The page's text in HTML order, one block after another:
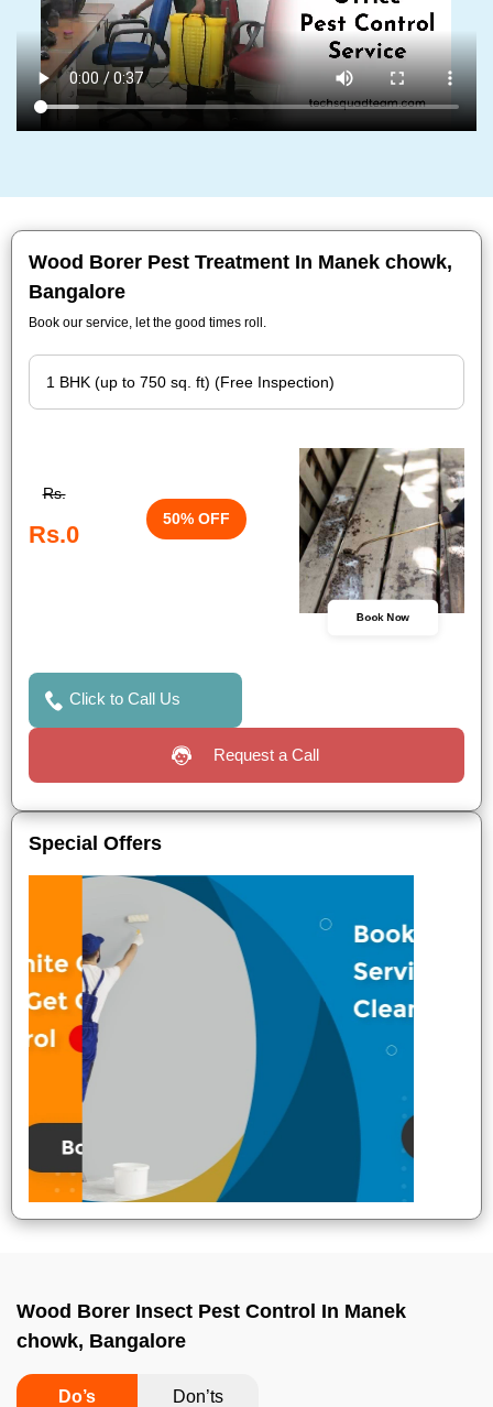
Wood Borer Pest Treatment In Manek chowk,
Bangalore
Book our service, let the good times roll.
Rs.
Rs.0
50% OFF
Book Now
Click to Call Us
Request a Call
Special Offers
Wood Borer Insect Pest Control In Manek
chowk, Bangalore
Do’s Don’ts